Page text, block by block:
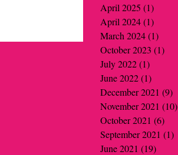
April 2025 (1)
April 2024(1)
March 2024(1)
October 2023 (1)
July 2022(1)
June 2022(1)
December 2021 (9)
November 2021 (10)
October 2021 (6)
September 2021 (1)
June 2021 (19)